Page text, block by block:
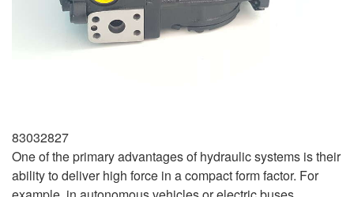
83032827
One of the primary advantages of hydraulic systems is their
ability to deliver high force in a compact form factor. For